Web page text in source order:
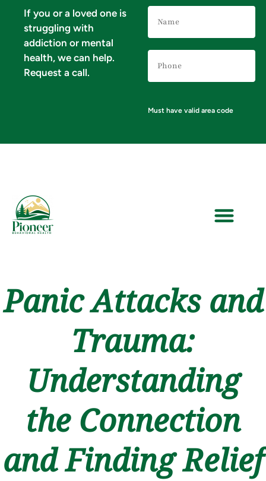
If you or a loved one is
struggling with
addiction or mental
health, we can help.
Request a call.
Number(Required)
Must have valid area code
Panic Attacks and
Trauma:
Understanding
the Connection
and Finding Relief